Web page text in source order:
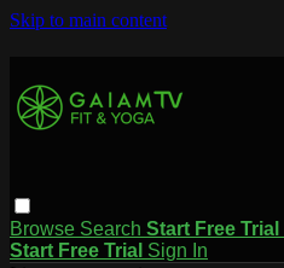
Skip to main content
Browse Search Start Free Trial
Start Free Trial Sign In